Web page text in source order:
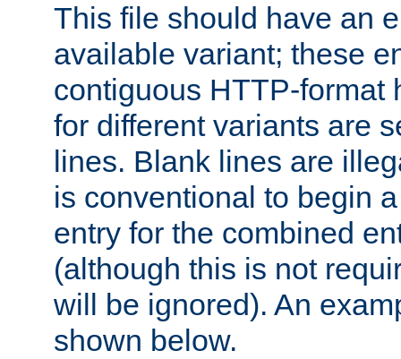
This file should have an
available variant; these
contiguous HTTP-format
for different variants are
lines. Blank lines are
is conventional to begin
entry for the combined
(although this is not
will be ignored). An
shown below.